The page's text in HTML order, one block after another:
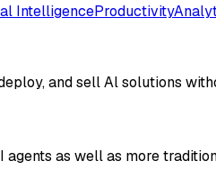
IntelligenceProductivity
and sell Al solutions
agents as well as more